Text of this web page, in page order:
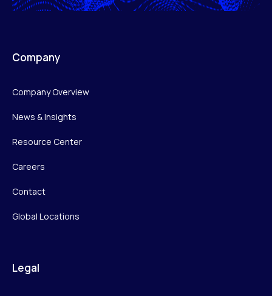
Company
Company Overview
News & Insights
Resource Center
Careers
Contact
Global Locations
Legal